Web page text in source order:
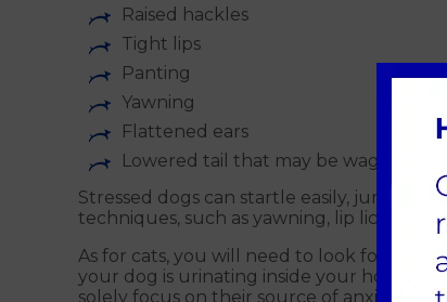
Raised hackles
Tight lips
Panting
Yawning
Flattened ears
Lowered tail that may be wagging in
Stressed dogs can startle easily, jumping
techniques, such as yawning, lip licking,
As for cats, you will need to look for more
your dog is urinating inside your home,
solely focus on their source of anxiety and